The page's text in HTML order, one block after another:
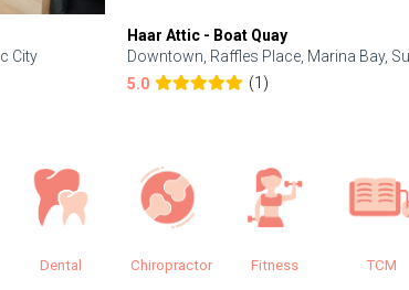
City
Haar Attic - Boat Quay
Downtown, Raffles Place, Marina Bay,
5.0
(1)
Dental Chiropractor Fitness TCM